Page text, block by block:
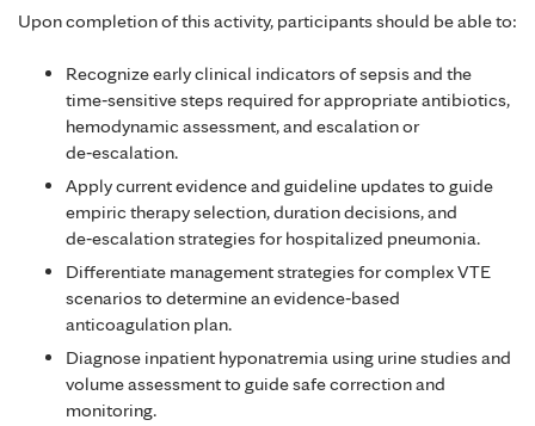
Upon completion of this activity, participants should be able to:
Recognize early clinical indicators of sepsis and the
time‑sensitive steps required for appropriate antibiotics,
hemodynamic assessment, and escalation or
de‑escalation.
Apply current evidence and guideline updates to guide
empiric therapy selection, duration decisions, and
de‑escalation strategies for hospitalized pneumonia.
Differentiate management strategies for complex VTE
scenarios to determine an evidence‑based
anticoagulation plan.
Diagnose inpatient hyponatremia using urine studies and
volume assessment to guide safe correction and
monitoring.